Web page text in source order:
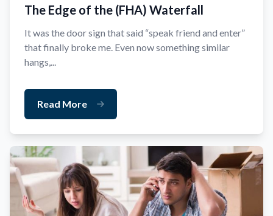
The Edge of the (FHA) Waterfall
It was the door sign that said “speak friend and enter”
that finally broke me. Even now something similar
hangs,...
Read More